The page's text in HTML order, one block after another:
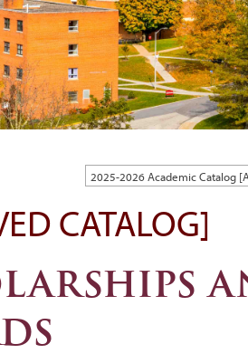
2025-2026 Academic Catalog
CATALOG]